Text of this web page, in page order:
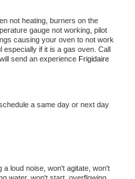
not heating, burners on the
gauge not working, pilot
causing your oven to not work
if it is a gas oven. Call
send an experience
a same day or next day
a loud noise, won't agitate, won't